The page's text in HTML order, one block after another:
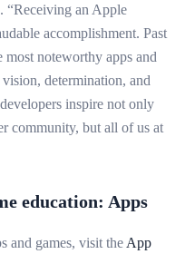
“Receiving an Apple
accomplishment. Past
most noteworthy apps and
determination, and
inspire not only
community, but all of us at
education: Apps
and games, visit the App